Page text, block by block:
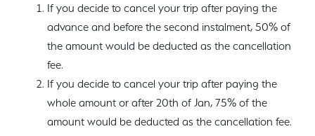
If you decide to cancel your trip after paying the
advance and before the second instalment, 50% of
the amount would be deducted as the cancellation
fee.
If you decide to cancel your trip after paying the
whole amount or after 20th of Jan, 75% of the
amount would be deducted as the cancellation fee.